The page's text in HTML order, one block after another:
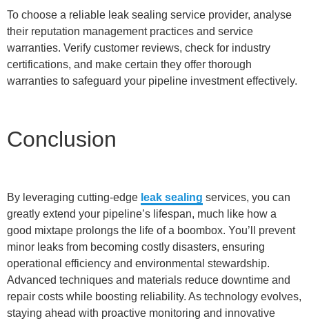
To choose a reliable leak sealing service provider, analyse
their reputation management practices and service
warranties. Verify customer reviews, check for industry
certifications, and make certain they offer thorough
warranties to safeguard your pipeline investment effectively.
Conclusion
By leveraging cutting-edge leak sealing services, you can
greatly extend your pipeline’s lifespan, much like how a
good mixtape prolongs the life of a boombox. You’ll prevent
minor leaks from becoming costly disasters, ensuring
operational efficiency and environmental stewardship.
Advanced techniques and materials reduce downtime and
repair costs while boosting reliability. As technology evolves,
staying ahead with proactive monitoring and innovative